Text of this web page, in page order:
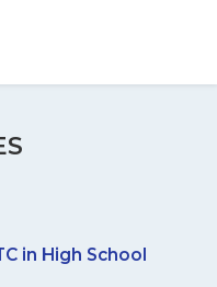
in High School